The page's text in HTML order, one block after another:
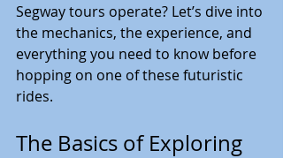
Segway tours operate? Let’s dive into
the mechanics, the experience, and
everything you need to know before
hopping on one of these futuristic
rides.
The Basics of Exploring